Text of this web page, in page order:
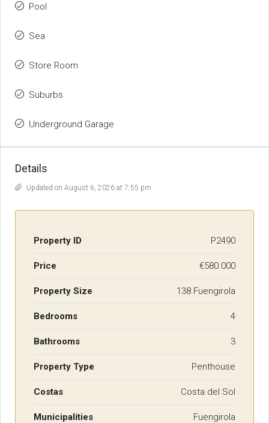
Pool
Sea
Store Room
Suburbs
Underground Garage
Details
Updated on August 6, 2026 at 7:55 pm
Property ID P2490
Price €580.000
Property Size 138 Fuengirola
Bedrooms 4
Bathrooms 3
Property Type Penthouse
Costas Costa del Sol
Municipalities Fuengirola